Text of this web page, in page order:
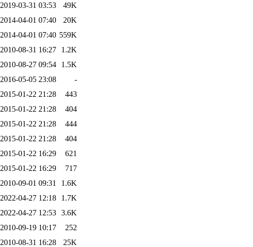
2019-03-31 03:53
49K
2014-04-01 07:40
20K
2014-04-01 07:40 559K
2010-08-31 16:27
1.2K
2010-08-27 09:54
1.5K
2016-05-05 23:08
-
2015-01-22 21:28
443
2015-01-22 21:28
404
2015-01-22 21:28
444
2015-01-22 21:28
404
2015-01-22 16:29
621
2015-01-22 16:29
717
2010-09-01 09:31
1.6K
2022-04-27 12:18
1.7K
2022-04-27 12:53 3.6K
2010-09-19 10:17
252
2010-08-31 16:28
25K